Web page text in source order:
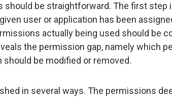
should be straightforward. The first step
user or application has been
actually being used should be
the permission gap, namely which
should be modified or removed.
in several ways. The permissions